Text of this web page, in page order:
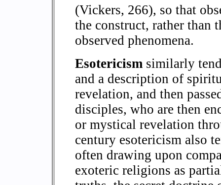
(Vickers, 266), so that
the construct, rather than
observed phenomena.
Esotericismsimilarly
and a description of
revelation, and then
disciples, who are then
or mystical revelation
century esotericism also
often drawing upon
exoteric religions as